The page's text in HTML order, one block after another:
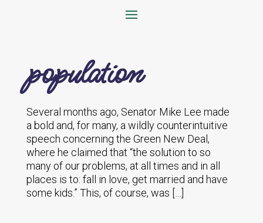
population
Several months ago, Senator Mike Lee made
a bold and, for many, a wildly counterintuitive
speech concerning the Green New Deal,
where he claimed that “the solution to so
many of our problems, at all times and in all
places is to: fall in love, get married and have
some kids.” This, of course, was […]